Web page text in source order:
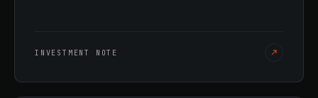
INVESTMENT NOTE